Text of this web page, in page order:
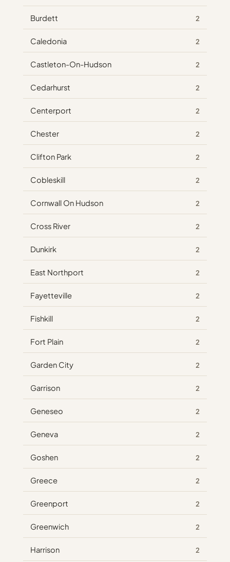
Burdett 2
Caledonia 2
Castleton-On-Hudson 2
Cedarhurst 2
Centerport 2
Chester 2
Clifton Park 2
Cobleskill 2
Cornwall On Hudson 2
Cross River 2
Dunkirk 2
East Northport 2
Fayetteville 2
Fishkill 2
Fort Plain 2
Garden City 2
Garrison 2
Geneseo 2
Geneva 2
Goshen 2
Greece 2
Greenport 2
Greenwich 2
Harrison 2